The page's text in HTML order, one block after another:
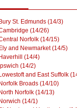
Bury St. Edmunds (14/3)
(14/26)
Norfolk (14/15)
Ely and Newmarket (14/5)
Haverhill (14/4)
Ipswich (14/2)
Lowestoft and East Suffolk
Norfolk Broads (14/10)
North Norfolk (14/13)
Norwich (14/1)